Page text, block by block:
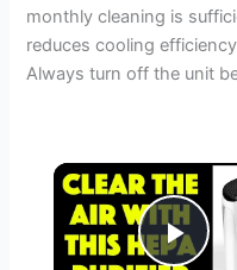
monthly cleaning is
reduces cooling
Always turn off the unit